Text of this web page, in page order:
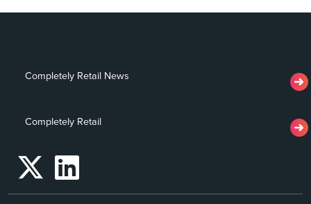
Completely Retail News
Completely Retail